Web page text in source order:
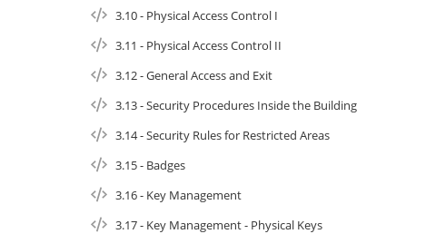
3.10 - Physical Access Control I
3.11 - Physical Access Control II
3.12 - General Access and Exit
3.13 - Security Procedures Inside the Building
3.14 - Security Rules for Restricted Areas
3.15 - Badges
3.16 - Key Management
3.17 - Key Management - Physical Keys